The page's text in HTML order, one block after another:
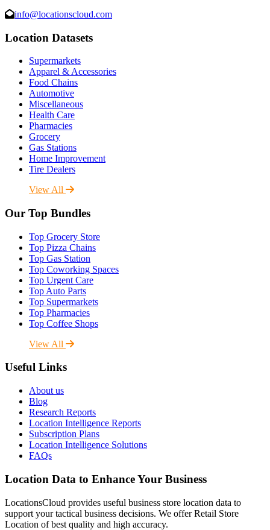
info@locationscloud.com
Location Datasets
Supermarkets
Apparel & Accessories
Food Chains
Automotive
Miscellaneous
Health Care
Pharmacies
Grocery
Gas Stations
Home Improvement
Tire Dealers
View All
Our Top Bundles
Top Grocery Store
Top Pizza Chains
Top Gas Station
Top Coworking Spaces
Top Urgent Care
Top Auto Parts
Top Supermarkets
Top Pharmacies
Top Coffee Shops
View All
Useful Links
About us
Blog
Research Reports
Location Intelligence Reports
Subscription Plans
Location Intelligence Solutions
FAQs
Location Data to Enhance Your Business
LocationsCloud provides useful business store location data to
support your tactical business decisions. We offer Retail Store
Location of best quality and high accuracy.